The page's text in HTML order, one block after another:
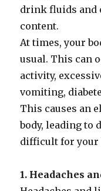
drink fluids and
content.
At times, your
usual. This can
activity,
vomiting,
This causes an
body, leading to
difficult for your
1. Headaches